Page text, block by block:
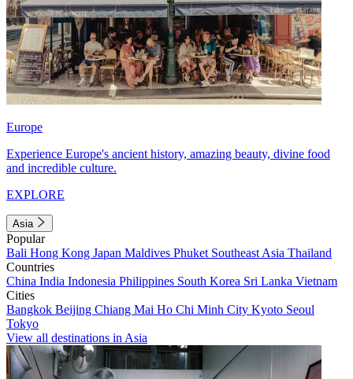
Europe
Experience Europe's ancient history, amazing beauty, divine food
and incredible culture.
EXPLORE
Asia
Popular
Bali Hong Kong Japan Maldives Phuket Southeast Asia Thailand
Countries
China India Indonesia Philippines South Korea Sri Lanka Vietnam
Cities
Bangkok Beijing Chiang Mai Ho Chi Minh City Kyoto Seoul
Tokyo
View all destinations in Asia